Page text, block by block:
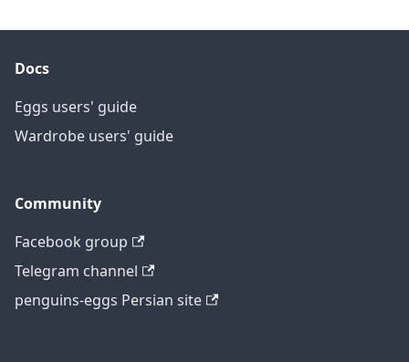
Docs
Eggs users' guide
Wardrobe users' guide
Community
Facebook group
Telegram channel
penguins-eggs Persian site